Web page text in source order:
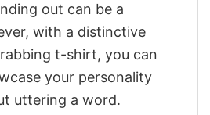
out can be a
with a distinctive
t-shirt, you can
your personality
uttering a word.